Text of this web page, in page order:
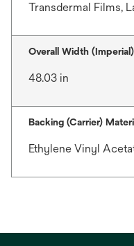
Transdermal Films,
Overall Width (Imperial)
48.03 in
Backing (Carrier)
Ethylene Vinyl